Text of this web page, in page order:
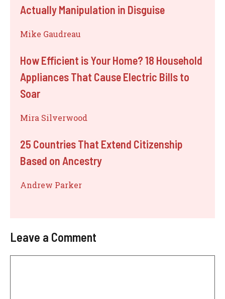
Actually Manipulation in Disguise
Mike Gaudreau
How Efficient is Your Home? 18 Household
Appliances That Cause Electric Bills to
Soar
Mira Silverwood
25 Countries That Extend Citizenship
Based on Ancestry
Andrew Parker
Leave a Comment